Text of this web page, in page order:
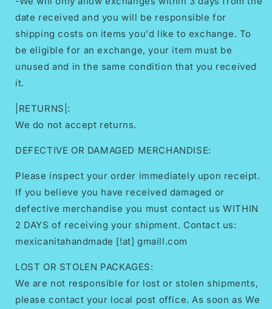
date received and you will be responsible for
shipping costs on items you'd like to exchange. To
be eligible for an exchange, your item must be
unused and in the same condition that you received
it.
|RETURNS|:
We do not accept returns.
DEFECTIVE OR DAMAGED MERCHANDISE:
Please inspect your order immediately upon receipt.
If you believe you have received damaged or
defective merchandise you must contact us WITHIN
2 DAYS of receiving your shipment. Contact us:
mexicanitahandmade [!at] gmaill.com
LOST OR STOLEN PACKAGES:
We are not responsible for lost or stolen shipments,
please contact your local post office. As soon as We